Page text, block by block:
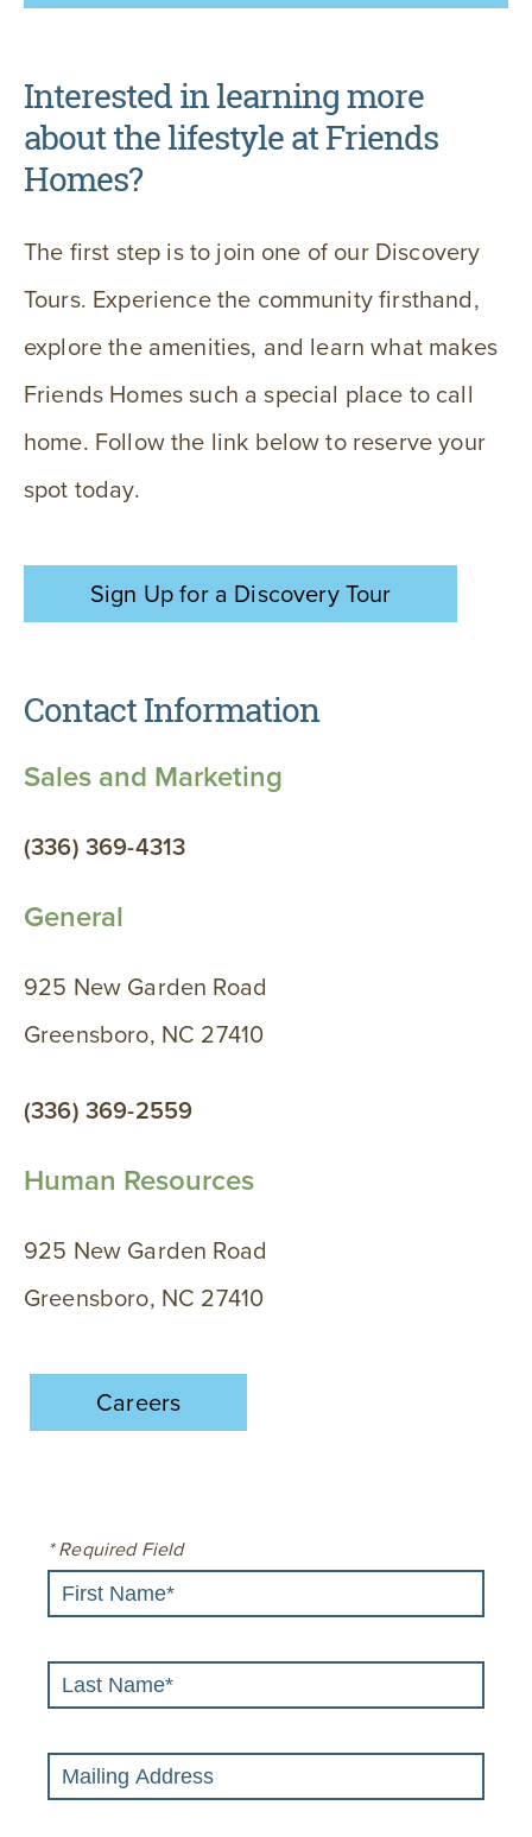
Interested in learning more
about the lifestyle at Friends
Homes?
The first step is to join one of our Discovery
Tours. Experience the community firsthand,
explore the amenities, and learn what makes
Friends Homes such a special place to call
home. Follow the link below to reserve your
spot today.
Sign Up for a Discovery Tour
Contact Information
Sales and Marketing
(336) 369-4313
General
925 New Garden Road
Greensboro, NC 27410
(336) 369-2559
Human Resources
925 New Garden Road
Greensboro, NC 27410
Careers
* Required Field